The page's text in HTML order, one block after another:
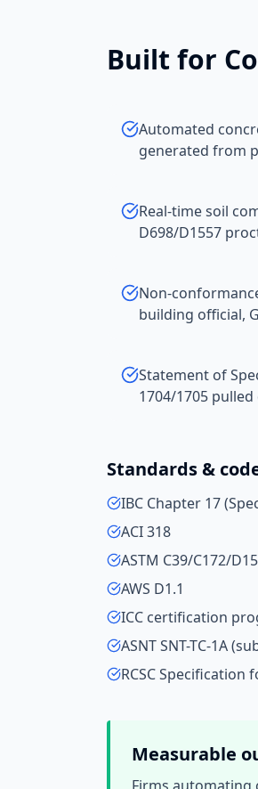
Built for
Automated
generated from
Real-time soil
D698/D1557
Non-
building official,
Statement of
1704/1705
Standards &
IBC Chapter 17
ACI 318
ASTM C39/C172/
AWS D1.1
ICC certification
ASNT SNT-TC-1A
RCSC Specification
Measurable